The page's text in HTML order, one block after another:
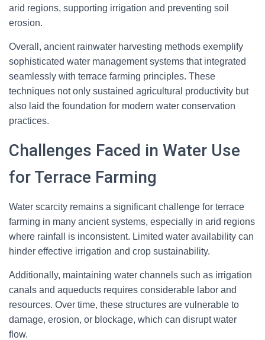
arid regions, supporting irrigation and preventing soil
erosion.
Overall, ancient rainwater harvesting methods exemplify
sophisticated water management systems that integrated
seamlessly with terrace farming principles. These
techniques not only sustained agricultural productivity but
also laid the foundation for modern water conservation
practices.
Challenges Faced in Water Use
for Terrace Farming
Water scarcity remains a significant challenge for terrace
farming in many ancient systems, especially in arid regions
where rainfall is inconsistent. Limited water availability can
hinder effective irrigation and crop sustainability.
Additionally, maintaining water channels such as irrigation
canals and aqueducts requires considerable labor and
resources. Over time, these structures are vulnerable to
damage, erosion, or blockage, which can disrupt water
flow.